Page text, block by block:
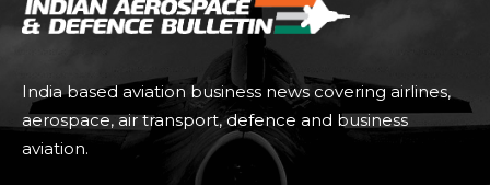
India based aviation business news covering airlines,
aerospace, air transport, defence and business
aviation.